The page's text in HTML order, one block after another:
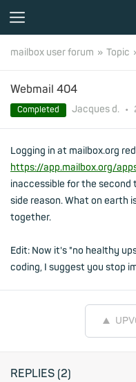
mailbox user forum Topic
Webmail 404
Completed Jacques d. •
Logging in at mailbox.org
https://app.mailbox.org/
inaccessible for the second
side reason. What on earth
together.
Edit: Now it's "no healthy
coding, I suggest you stop
REPLIES (2)